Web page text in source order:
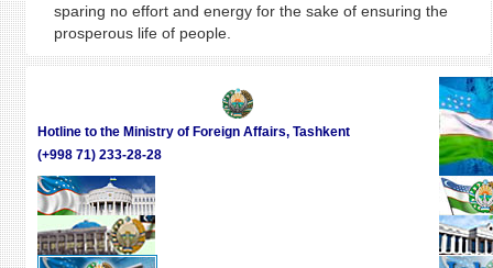
sparing no effort and energy for the sake of ensuring the
prosperous life of people.
Hotline to the Ministry of Foreign Affairs, Tashkent
(+998 71) 233-28-28